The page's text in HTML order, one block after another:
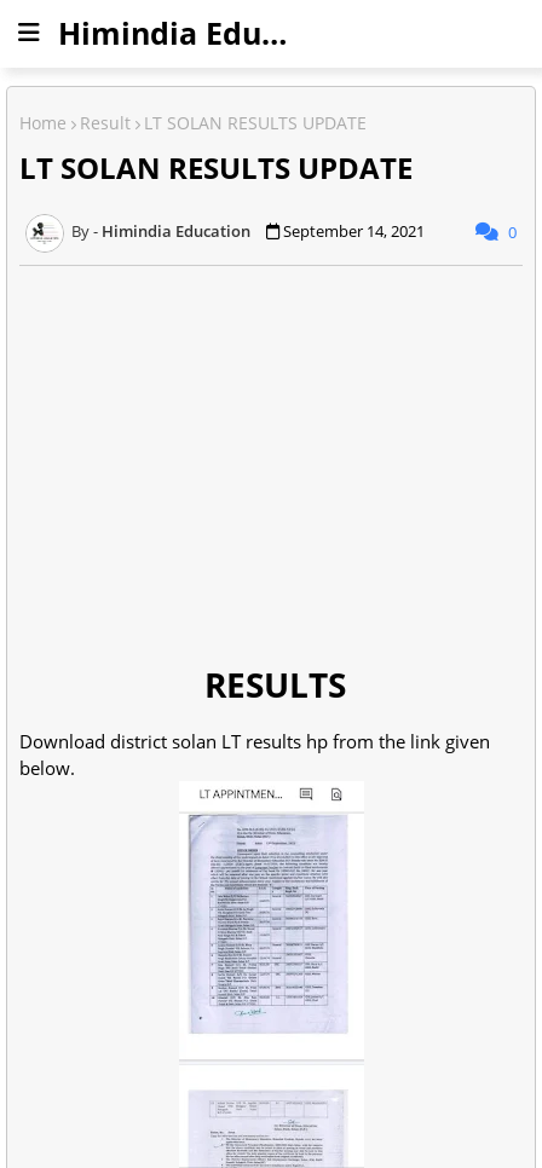
Himindia Education
Home Result LT SOLAN RESULTS UPDATE
LT SOLAN RESULTS UPDATE
Himindia Education September 14, 2021 0
RESULTS
Download district solan LT results hp from the link given
below.